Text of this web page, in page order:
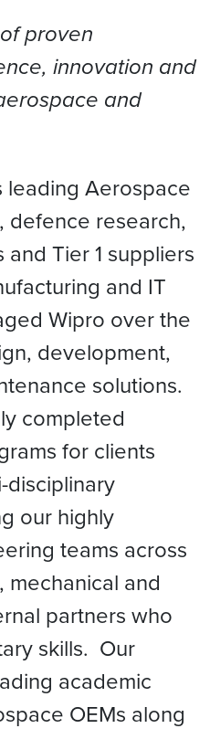
proven
innovation and
and
leading Aerospace
defence research,
Tier 1 suppliers
and IT
Wipro over the
development,
solutions.
completed
for clients
disciplinary
our highly
teams across
and
partners who
skills. Our
academic
OEMs along